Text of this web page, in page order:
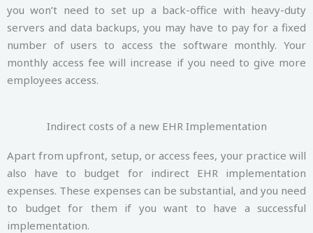
you won’t need to set up a back-office with heavy-duty
servers and data backups, you may have to pay for a fixed
number of users to access the software monthly. Your
monthly access fee will increase if you need to give more
employees access.
Indirect costs of a new EHR Implementation
Apart from upfront, setup, or access fees, your practice will
also have to budget for indirect EHR implementation
expenses. These expenses can be substantial, and you need
to budget for them if you want to have a successful
implementation.